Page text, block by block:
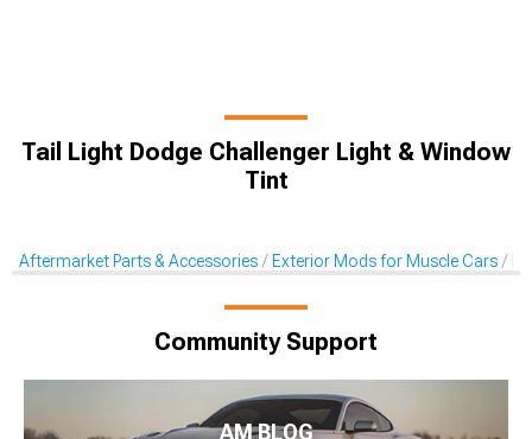
Tail Light Dodge Challenger Light & Window
Tint
Aftermarket Parts & Accessories Exterior Mods for Muscle Cars
Community Support
AM BLOG